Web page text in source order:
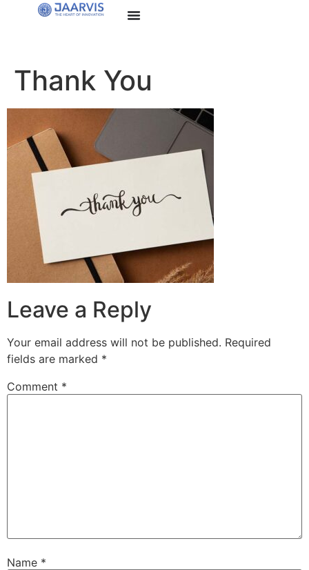
Thank You
Leave a Reply
Your email address will not be published. Required
fields are marked *
Comment *
Name *